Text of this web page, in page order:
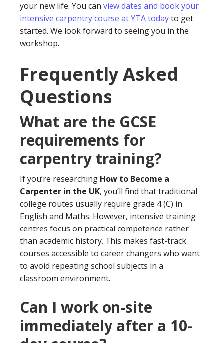
your new life. You can view dates and book your
intensive carpentry course at YTA todayto get
started. We look forward to seeing you in the
workshop.
Frequently Asked
Questions
What are the GCSE
requirements for
carpentry training?
If you’re researching How to Become a
Carpenter in the UK, you’ll find that traditional
college routes usually require grade 4 (C) in
English and Maths. However, intensive training
centres focus on practical competence rather
than academic history. This makes fast-track
courses accessible to career changers who want
to avoid repeating school subjects in a
classroom environment.
Can I work on-site
immediately after a 10-